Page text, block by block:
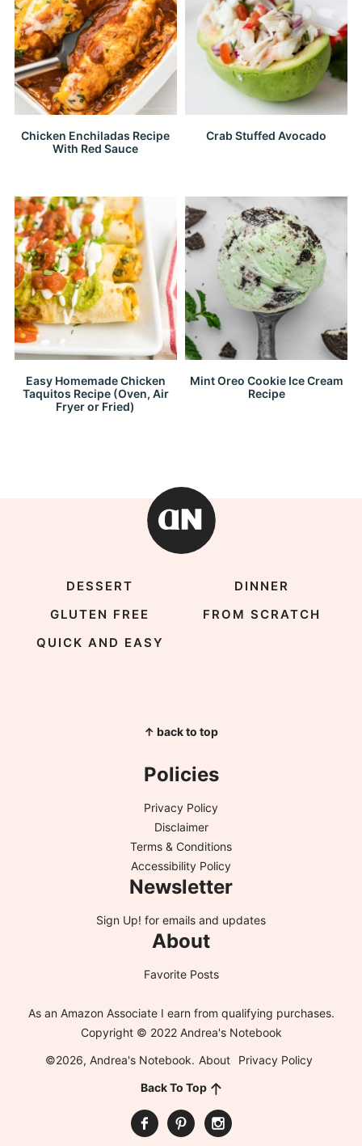
Chicken Enchiladas Recipe
With Red Sauce
Crab Stuffed Avocado
Easy Homemade Chicken
Taquitos Recipe (Oven, Air
Fryer or Fried)
Mint Oreo Cookie Ice Cream
Recipe
DESSERT
DINNER
GLUTEN FREE
FROM SCRATCH
QUICK AND EASY
↑ back to top
Policies
Privacy Policy
Disclaimer
Terms & Conditions
Accessibility Policy
Newsletter
Sign Up! for emails and updates
About
Favorite Posts
As an Amazon Associate I earn from qualifying purchases.
Copyright © 2022 Andrea's Notebook
©2026, Andrea's Notebook. About
Privacy Policy
Back To Top